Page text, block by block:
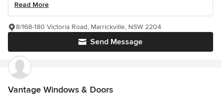
Read More
Send Message
8/168-180 Victoria Road, Marrickville, NSW 2204
Vantage Windows & Doors